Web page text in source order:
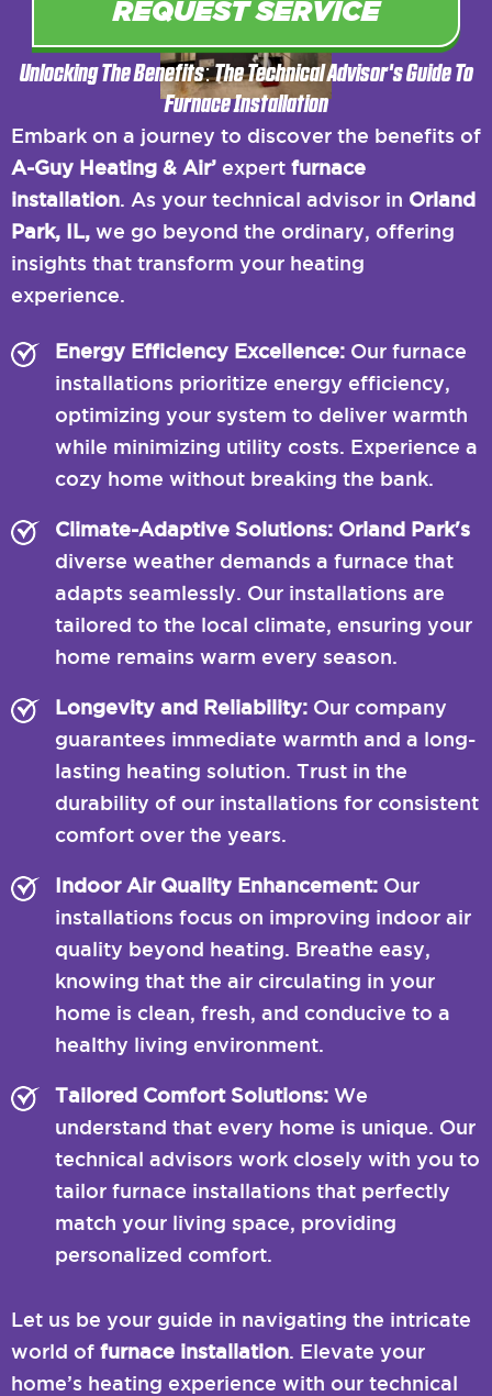
REQUEST SERVICE
Unlocking The Benefits: The Technical Advisor's Guide To
Furnace Installation
Embark on a journey to discover the benefits of
A-Guy Heating & Air’ expert furnace
installation. As your technical advisor in Orland
Park, IL, we go beyond the ordinary, offering
insights that transform your heating
experience.
Energy Efficiency Excellence: Our furnace
installations prioritize energy efficiency,
optimizing your system to deliver warmth
while minimizing utility costs. Experience a
cozy home without breaking the bank.
Climate-Adaptive Solutions: Orland Park's
diverse weather demands a furnace that
adapts seamlessly. Our installations are
tailored to the local climate, ensuring your
home remains warm every season.
Longevity and Reliability: Our company
guarantees immediate warmth and a long-
lasting heating solution. Trust in the
durability of our installations for consistent
comfort over the years.
Indoor Air Quality Enhancement: Our
installations focus on improving indoor air
quality beyond heating. Breathe easy,
knowing that the air circulating in your
home is clean, fresh, and conducive to a
healthy living environment.
Tailored Comfort Solutions: We
understand that every home is unique. Our
technical advisors work closely with you to
tailor furnace installations that perfectly
match your living space, providing
personalized comfort.
Let us be your guide in navigating the intricate
world of furnace installation. Elevate your
home’s heating experience with our technical